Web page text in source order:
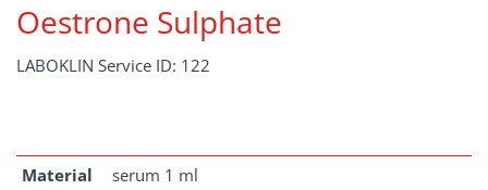
Oestrone Sulphate
LABOKLIN Service ID: 122
Material
serum 1 ml